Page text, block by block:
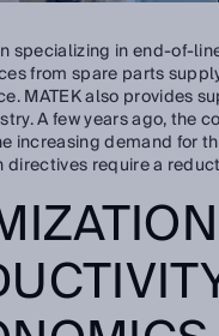
specializing in end-of-
from spare parts
MATEK also provides
A few years ago, the
increasing demand for
directives require a